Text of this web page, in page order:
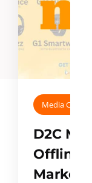
Media
D2C
Offline